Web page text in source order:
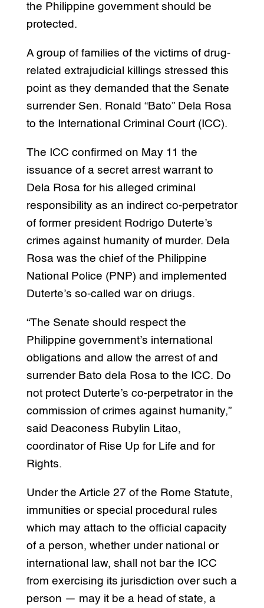
the Philippine government should be
protected.
A group of families of the victims of drug-
related extrajudicial killings stressed this
point as they demanded that the Senate
surrender Sen. Ronald “Bato” Dela Rosa
to the International Criminal Court (ICC).
The ICC confirmed on May 11 the
issuance of a secret arrest warrant to
Dela Rosa for his alleged criminal
responsibility as an indirect co-perpetrator
of former president Rodrigo Duterte’s
crimes against humanity of murder. Dela
Rosa was the chief of the Philippine
National Police (PNP) and implemented
Duterte’s so-called war on driugs.
“The Senate should respect the
Philippine government’s international
obligations and allow the arrest of and
surrender Bato dela Rosa to the ICC. Do
not protect Duterte’s co-perpetrator in the
commission of crimes against humanity,”
said Deaconess Rubylin Litao,
coordinator of Rise Up for Life and for
Rights.
Under the Article 27 of the Rome Statute,
immunities or special procedural rules
which may attach to the official capacity
of a person, whether under national or
international law, shall not bar the ICC
from exercising its jurisdiction over such a
person — may it be a head of state, a